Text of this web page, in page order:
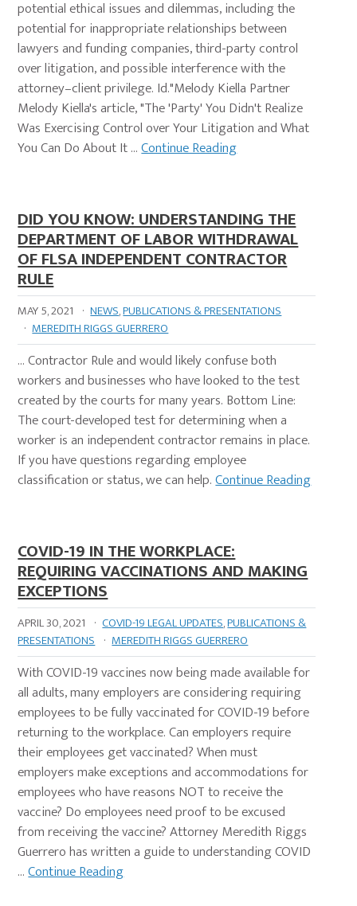
potential ethical issues and dilemmas, including the
potential for inappropriate relationships between
lawyers and funding companies, third-party control
over litigation, and possible interference with the
attorney–client privilege. Id."Melody Kiella Partner
Melody Kiella's article, "The 'Party' You Didn't Realize
Was Exercising Control over Your Litigation and What
You Can Do About It …Continue Reading
DID YOU KNOW: UNDERSTANDING THE
DEPARTMENT OF LABOR WITHDRAWAL
OF FLSA INDEPENDENT CONTRACTOR
RULE
MAY 5, 2021 · NEWS,PUBLICATIONS & PRESENTATIONS
· MEREDITH RIGGS GUERRERO
… Contractor Rule and would likely confuse both
workers and businesses who have looked to the test
created by the courts for many years. Bottom Line:
The court-developed test for determining when a
worker is an independent contractor remains in place.
If you have questions regarding employee
classification or status, we can help.Continue Reading
COVID-19 IN THE WORKPLACE:
REQUIRING VACCINATIONS AND MAKING
EXCEPTIONS
APRIL 30, 2021 · COVID-19 LEGAL UPDATES,PUBLICATIONS &
PRESENTATIONS · MEREDITH RIGGS GUERRERO
With COVID-19 vaccines now being made available for
all adults, many employers are considering requiring
employees to be fully vaccinated for COVID-19 before
returning to the workplace. Can employers require
their employees get vaccinated? When must
employers make exceptions and accommodations for
employees who have reasons NOT to receive the
vaccine? Do employees need proof to be excused
from receiving the vaccine? Attorney Meredith Riggs
Guerrero has written a guide to understanding COVID
…Continue Reading